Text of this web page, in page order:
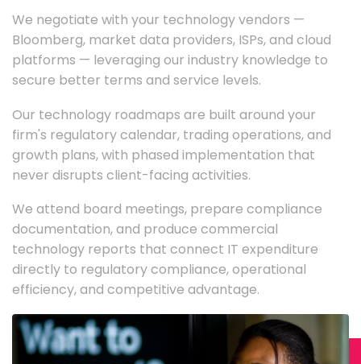
We negotiate with your technology vendors —
Bloomberg, market data providers, ISPs, and cloud
platforms — leveraging our industry knowledge to
secure better terms and service levels.
Our technology roadmaps are built around your
firm's regulatory calendar, trading operations, and
growth plans, with phased implementation that
never disrupts client-facing activities.
We attend board meetings, prepare compliance
documentation, and produce commercial
technology reports that connect IT expenditure
directly to regulatory compliance, operational
efficiency, and competitive advantage.